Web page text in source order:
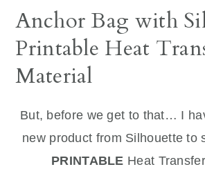
Anchor Bag with
Printable Heat
Material
But, before we get to that… I
new product from Silhouette to
PRINTABLE Heat